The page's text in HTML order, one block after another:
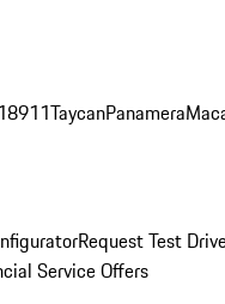
911TaycanPanamera
Request Test Drive
Service Offers